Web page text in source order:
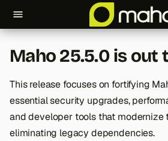
y
p
e
Maho 25.5.0 is out
This release focuses on fortifying
essential security upgrades,
and developer tools that modernize
eliminating legacy dependencies.